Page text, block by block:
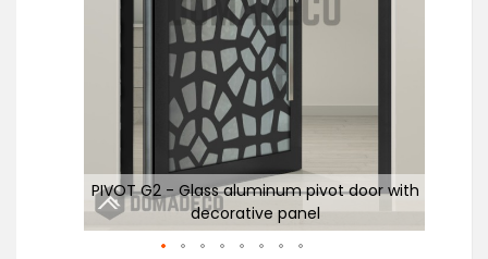
PIVOT G2 - Glass aluminum pivot door with
decorative panel